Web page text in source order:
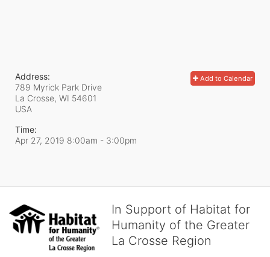
Add to Calendar
Address:
789 Myrick Park Drive
La Crosse, WI 54601
USA
Time:
Apr 27, 2019 8:00am - 3:00pm
In Support of Habitat for
Humanity of the Greater
La Crosse Region